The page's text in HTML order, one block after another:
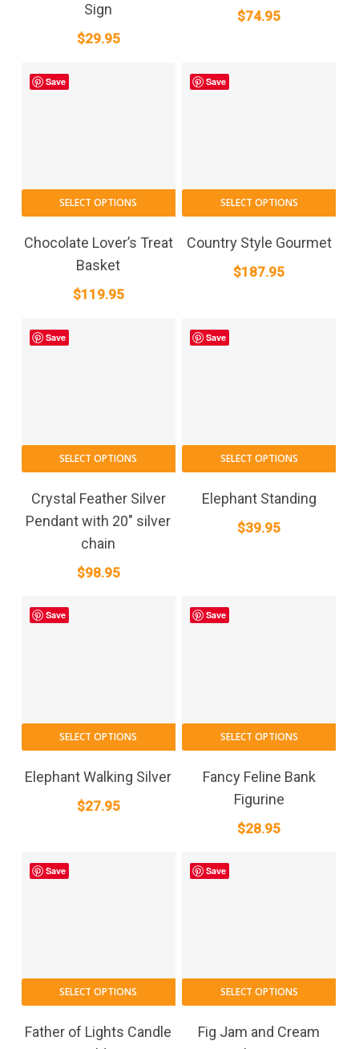
Sign
$29.95
$74.95
Save
SELECT OPTIONS
Chocolate Lover’s Treat
Basket
$119.95
Save
SELECT OPTIONS
Country Style Gourmet
$187.95
Save
SELECT OPTIONS
Crystal Feather Silver
Pendant with 20″ silver
chain
$98.95
Save
SELECT OPTIONS
Elephant Standing
$39.95
Save
SELECT OPTIONS
Elephant Walking Silver
$27.95
Save
SELECT OPTIONS
Fancy Feline Bank
Figurine
$28.95
Save
SELECT OPTIONS
Father of Lights Candle
Save
SELECT OPTIONS
Fig Jam and Cream